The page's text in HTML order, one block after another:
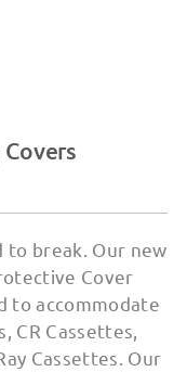
to break. Our new
Cover
to accommodate
CR Cassettes,
Cassettes. Our